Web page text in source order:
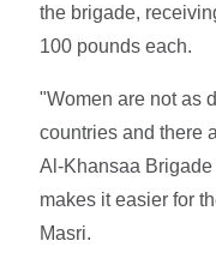
the brigade,
100 pounds each.
"Women are not as
countries and there
Al-Khansaa
makes it easier for
Masri.